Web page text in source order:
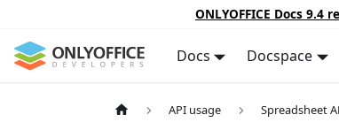
ONLYOFFICE Docs 9.4
Docs Docspace
API usage Spreadsheet